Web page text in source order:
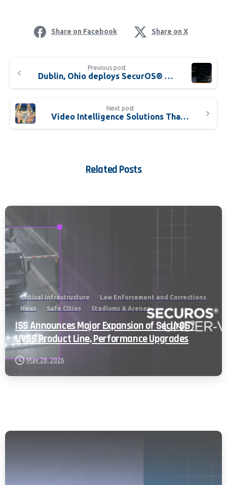
Share on Facebook Share on X
Previous post
Dublin, Ohio deploys SecurOS® Soffit to boost pedestrian safety
Next post
Video Intelligence Solutions That Stop Incidents Faster
Related Posts
Critical Infrastructure
Law Enforcement and Corrections
News
Safe Cities Stadiums & Arenas
ISS Announces Major Expansion of SecurOS®
UVSS Product Line, Performance Upgrades
May 28, 2026